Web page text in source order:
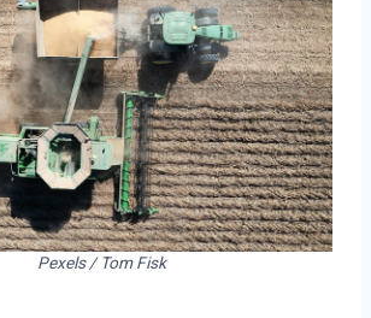
Pexels / Tom Fisk